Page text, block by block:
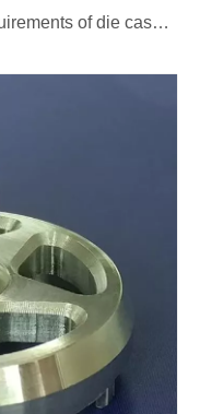
Requirements of die casting manufacturers for the quality of their products